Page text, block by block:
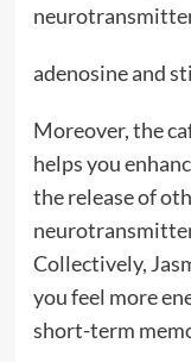
adenosine and
Moreover, the
helps you
the release of
Collectively,
you feel more
short-term